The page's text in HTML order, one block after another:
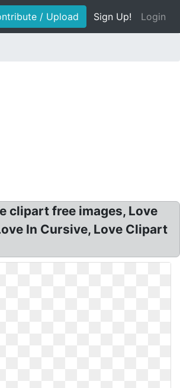
/ Upload Sign Up! Login
clipart free images, Love
In Cursive, Love Clipart